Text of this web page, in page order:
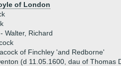
of London
Walter, Richard
of Finchley 'and Redborne'
(d 11.05.1600, dau of Thomas